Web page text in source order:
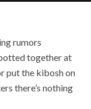
rumors
together at
put the kibosh on
there’s nothing